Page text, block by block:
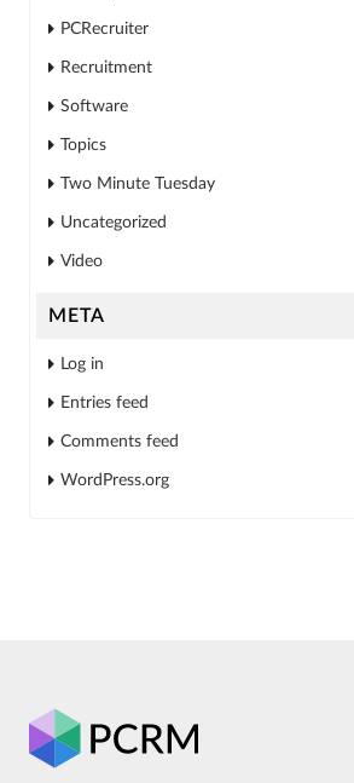
PCRecruiter
Recruitment
Software
Topics
Two Minute Tuesday
Uncategorized
Video
META
Log in
Entries feed
Comments feed
WordPress.org